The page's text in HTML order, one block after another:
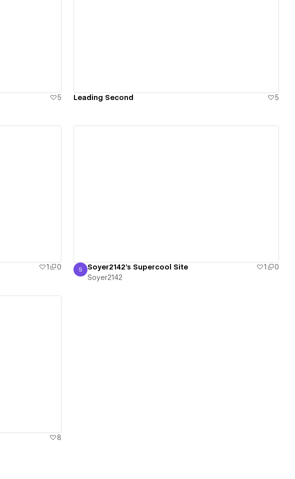
5 Leading Second 5
1
0
Soyer2142
S Soyer2142's Supercool Site 1
0
Soyer2142
8